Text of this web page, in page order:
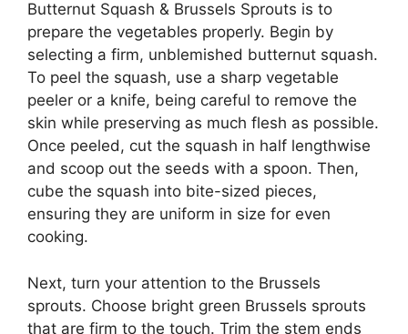
Butternut Squash & Brussels Sprouts is to
prepare the vegetables properly. Begin by
selecting a firm, unblemished butternut squash.
To peel the squash, use a sharp vegetable
peeler or a knife, being careful to remove the
skin while preserving as much flesh as possible.
Once peeled, cut the squash in half lengthwise
and scoop out the seeds with a spoon. Then,
cube the squash into bite-sized pieces,
ensuring they are uniform in size for even
cooking.
Next, turn your attention to the Brussels
sprouts. Choose bright green Brussels sprouts
that are firm to the touch. Trim the stem ends